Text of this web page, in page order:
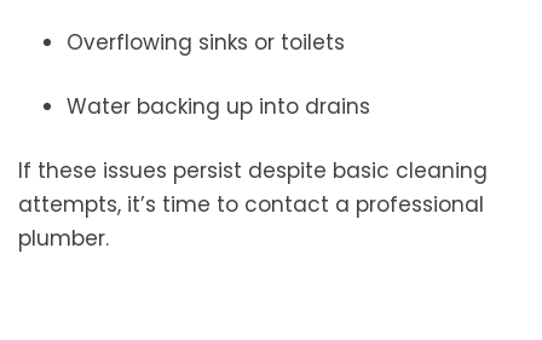
Overflowing sinks or toilets
Water backing up into drains
If these issues persist despite basic cleaning
attempts, it’s time to contact a professional
plumber.